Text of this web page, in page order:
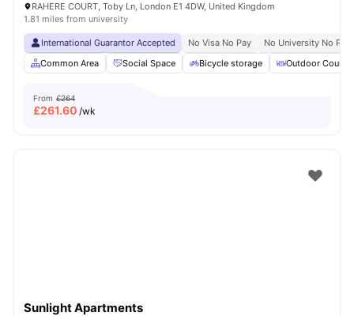
RAHERE COURT, Toby Ln, London E1 4DW, United Kingdom
1.81 miles from university
International Guarantor Accepted No Visa No Pay
No University No Pay
Common Area
Social Space Bicycle storage Outdoor
From £264
£261.60 /wk
Sunlight Apartments